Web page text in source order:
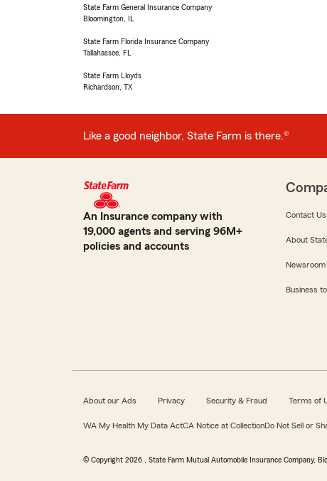
State Farm General Insurance Company
Bloomington, IL
State Farm Florida Insurance Company
Tallahassee, FL
State Farm Lloyds
Richardson, TX
Like a good neighbor, State Farm is there.®
An Insurance company with
19,000 agents and serving 96M+
policies and accounts
Contact Us
About
Newsroom
Business
About our Ads Privacy Security & Fraud Terms of
WA My Health My Data ActCA Notice at CollectionDo Not Sell or
© Copyright 2026 , State Farm Mutual Automobile Insurance Company,